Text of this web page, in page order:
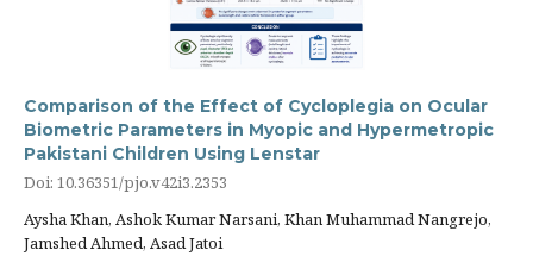
Comparison of the Effect of Cycloplegia on Ocular
Biometric Parameters in Myopic and Hypermetropic
Pakistani Children Using Lenstar
Doi: 10.36351/pjo.v42i3.2353
Aysha Khan, Ashok Kumar Narsani, Khan Muhammad Nangrejo,
Jamshed Ahmed, Asad Jatoi